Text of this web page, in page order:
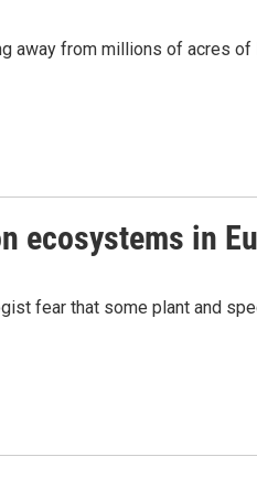
away from millions of acres
ecosystems in
fear that some plant and